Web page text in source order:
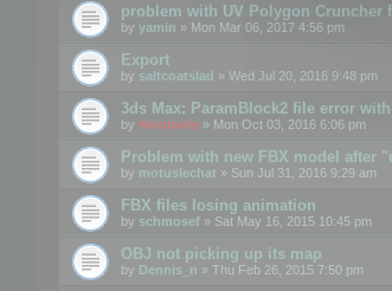
problem with UV Polygon Cruncher
by yamin » Mon Mar 06, 2017 4:56 pm
Export
by saltcoatslad » Wed Jul 20, 2016 9:48 pm
3ds Max: ParamBlock2 file error
by mootools » Mon Oct 03, 2016 6:06 pm
Problem with new FBX model after
by motuslechat » Sun Jul 31, 2016 9:29 am
FBX files losing animation
by schmosef » Sat May 16, 2015 10:45 pm
OBJ not picking up its map
by Dennis_n » Thu Feb 26, 2015 7:50 pm